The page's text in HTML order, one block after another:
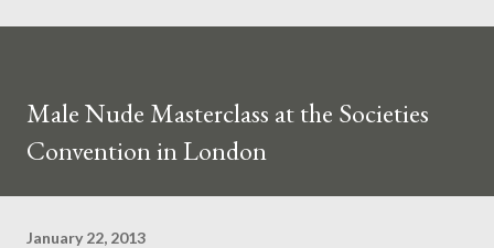
Male Nude Masterclass at the Societies
Convention in London
January 22, 2013